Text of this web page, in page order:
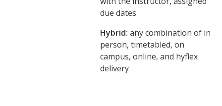
due dates
Hybrid: any combination of in
person, timetabled, on
campus, online, and hyflex
delivery